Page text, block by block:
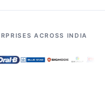
ACROSS INDIA